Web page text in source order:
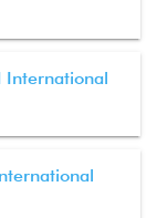
International